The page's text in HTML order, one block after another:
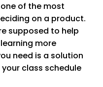
of the most
on a product.
supposed to help
more
need is a solution
class schedule